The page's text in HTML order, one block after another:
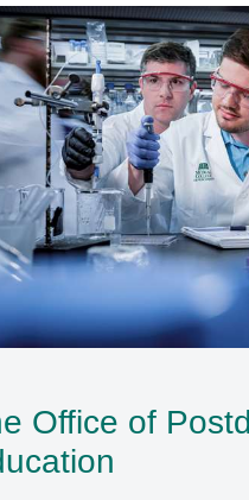
Office of